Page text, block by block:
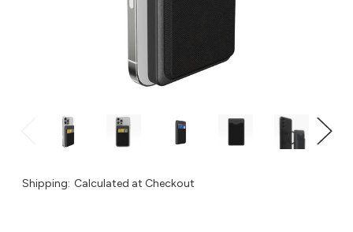
Shipping: Calculated at Checkout